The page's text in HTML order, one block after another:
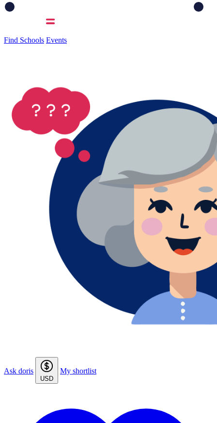
Find Schools Events
Ask doris
USD
My shortlist